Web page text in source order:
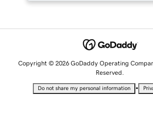
Copyright © 2026 GoDaddy Operating
Reserved.
Do not share my personal information •